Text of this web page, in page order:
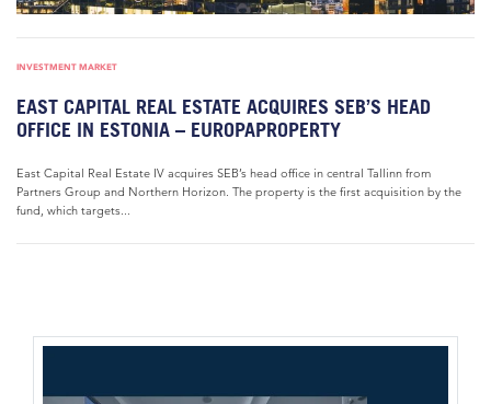
INVESTMENT MARKET
EAST CAPITAL REAL ESTATE ACQUIRES SEB’S HEAD
OFFICE IN ESTONIA – EUROPAPROPERTY
East Capital Real Estate IV acquires SEB’s head office in central Tallinn from
Partners Group and Northern Horizon. The property is the first acquisition by the
fund, which targets...